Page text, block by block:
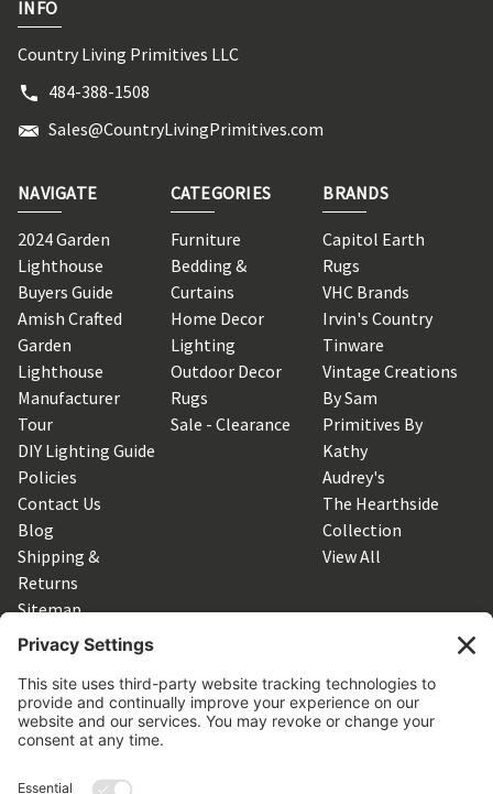
INFO
Country Living Primitives LLC
484-388-1508
Sales@CountryLivingPrimitives.com
NAVIGATE
2024 Garden
Lighthouse
Buyers Guide
Amish Crafted
Garden
Lighthouse
Manufacturer
Tour
DIY Lighting Guide
Policies
Contact Us
Blog
Shipping &
Returns
Sitemap
CATEGORIES
Furniture
Bedding &
Curtains
Home Decor
Lighting
Outdoor Decor
Rugs
Sale - Clearance
BRANDS
Capitol Earth
Rugs
VHC Brands
Irvin's Country
Tinware
Vintage Creations
By Sam
Primitives By
Kathy
Audrey's
The Hearthside
Collection
View All
SUBSCRIBE TO OUR NEWSLETTER
Get the latest updates on new products and upcoming sales
Email